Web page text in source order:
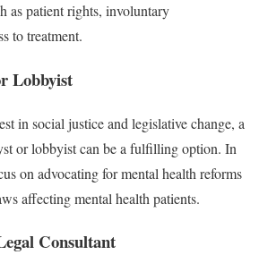
as patient rights, involuntary
to treatment.
Lobbyist
in social justice and legislative change, a
or lobbyist can be a fulfilling option. In
on advocating for mental health reforms
affecting mental health patients.
Consultant